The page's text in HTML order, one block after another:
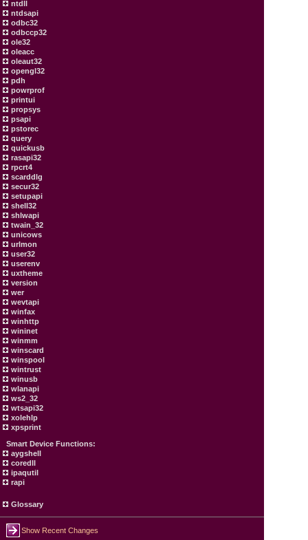
ntdll
ntdsapi
odbc32
odbccp32
ole32
oleacc
oleaut32
opengl32
pdh
powrprof
printui
propsys
psapi
pstorec
query
quickusb
rasapi32
rpcrt4
scarddlg
secur32
setupapi
shell32
shlwapi
twain_32
unicows
urlmon
user32
userenv
uxtheme
version
wer
wevtapi
winfax
winhttp
wininet
winmm
winscard
winspool
wintrust
winusb
wlanapi
ws2_32
wtsapi32
xolehlp
xpsprint
Smart Device Functions:
aygshell
coredll
ipaqutil
rapi
Glossary
Show Recent Changes